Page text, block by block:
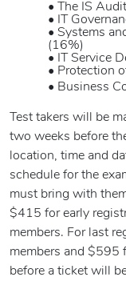
• The IS
• IT
• Systems
(16%)
• IT Service
• Protection
• Business
Test takers will be
two weeks before
location, time and
schedule for the
must bring with
$415 for early
members. For last
members and $595
before a ticket will